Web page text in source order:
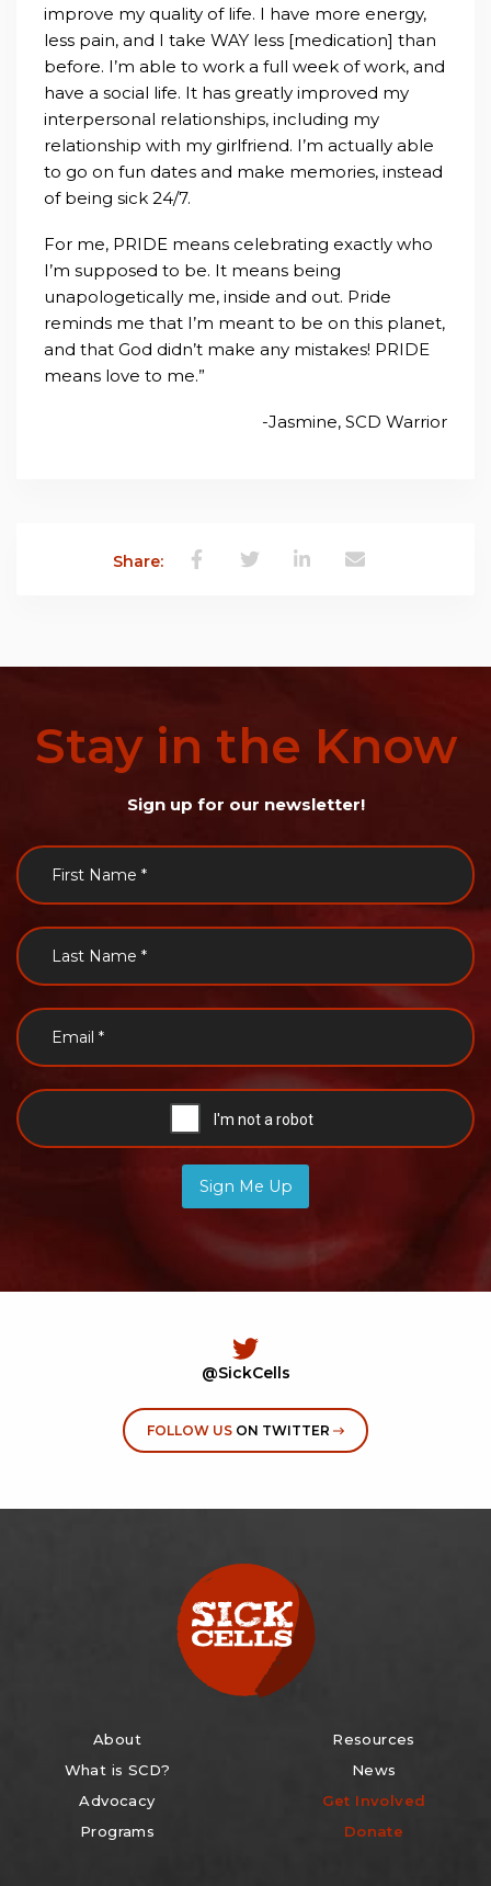
improve my quality of life. I have more energy,
less pain, and I take WAY less [medication] than
before. I’m able to work a full week of work, and
have a social life. It has greatly improved my
interpersonal relationships, including my
relationship with my girlfriend. I’m actually able
to go on fun dates and make memories, instead
of being sick 24/7.
For me, PRIDE means celebrating exactly who
I’m supposed to be. It means being
unapologetically me, inside and out. Pride
reminds me that I’m meant to be on this planet,
and that God didn’t make any mistakes! PRIDE
means love to me.”
-Jasmine, SCD Warrior
Share:
Stay in the Know
Sign up for our newsletter!
Sign Me Up
@SickCells
FOLLOW USON TWITTER
About
What is SCD?
Advocacy
Programs
Resources
News
Get Involved
Donate